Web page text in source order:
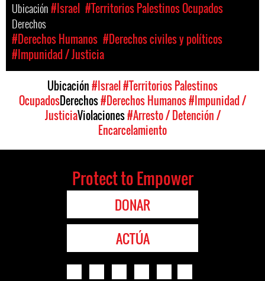
Ubicación#Israel #Territorios Palestinos Ocupados
Derechos
#Derechos Humanos #Derechos civiles y políticos
#Impunidad / Justicia
Ubicación#Israel#Territorios Palestinos
OcupadosDerechos#Derechos Humanos#Impunidad /
JusticiaViolaciones#Arresto / Detención /
Encarcelamiento
Protect to Empower
DONAR
ACTÚA